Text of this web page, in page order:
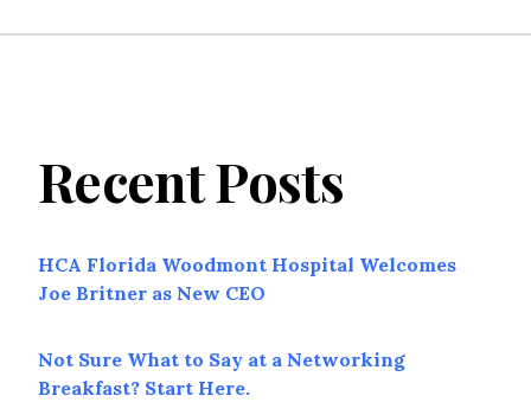
Recent Posts
HCA Florida Woodmont Hospital Welcomes
Joe Britner as New CEO
Not Sure What to Say at a Networking
Breakfast? Start Here.